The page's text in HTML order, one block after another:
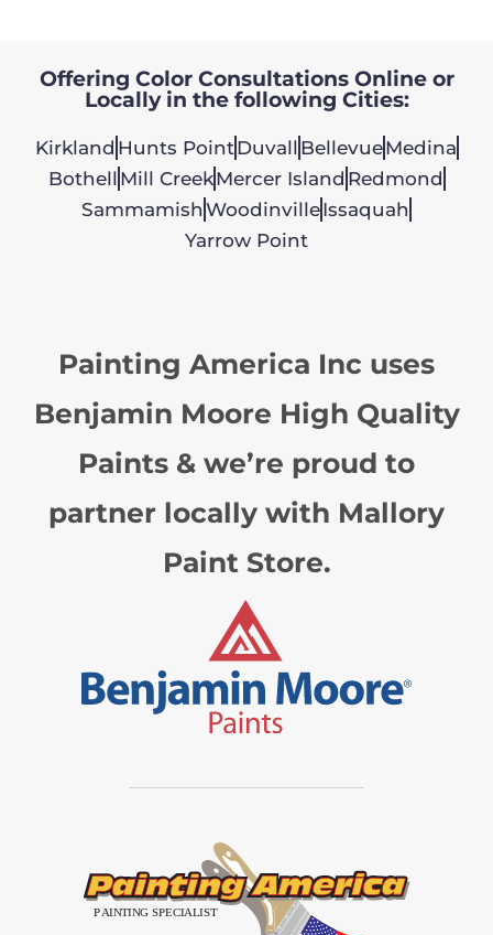
Offering Color Consultations Online or
Locally in the following Cities:
Kirkland Hunts PointDuvall BellevueMedina
Bothell Mill CreekMercer Island Redmond
Sammamish WoodinvilleIssaquah
Yarrow Point
Painting America Inc uses
Benjamin Moore High Quality
Paints & we’re proud to
partner locally with Mallory
Paint Store.